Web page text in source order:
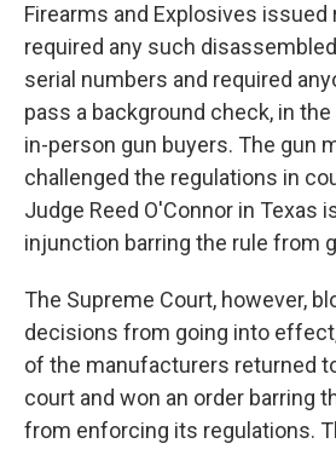
Firearms and Explosives
required any such
serial numbers and required
pass a background check, in
in-person gun buyers. The gun
challenged the regulations in
Judge Reed O'Connor in Texas
injunction barring the rule from
The Supreme Court, however,
decisions from going into
of the manufacturers returned
court and won an order barring
from enforcing its regulations.